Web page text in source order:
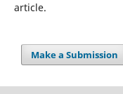
article.
Make a Submission